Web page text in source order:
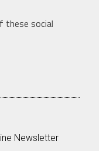
these social
Newsletter